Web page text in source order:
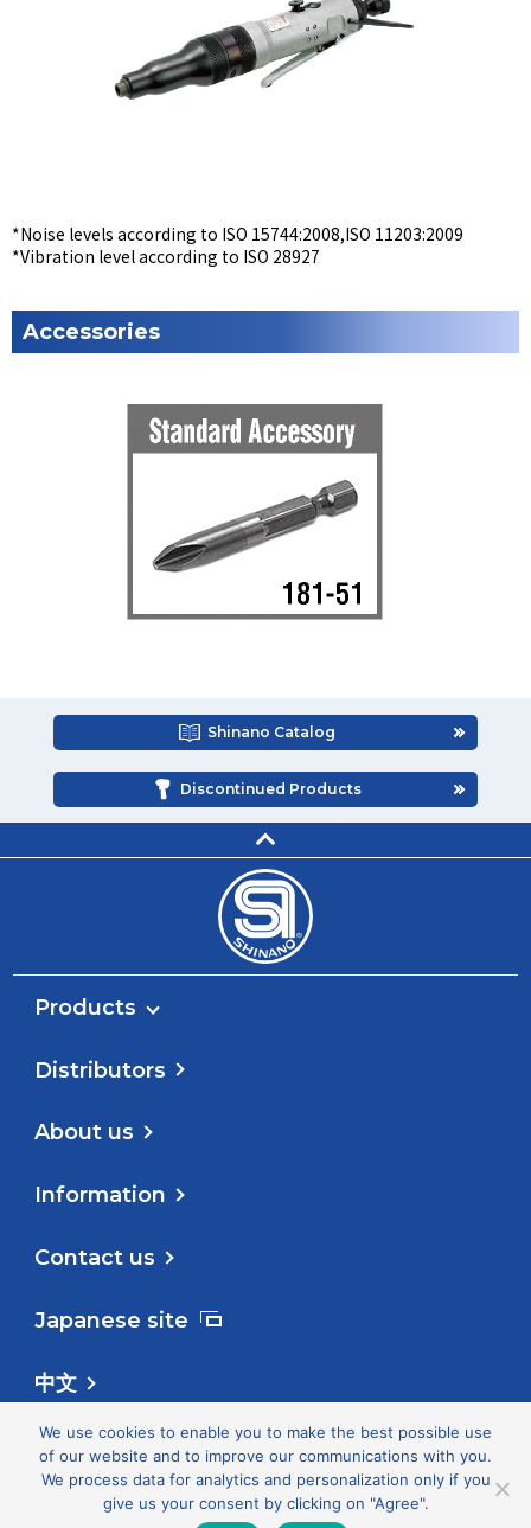
*Noise levels according to ISO 15744:2008,ISO 11203:2009
*Vibration level according to ISO 28927
Accessories
Shinano Catalog
Discontinued Products
Products
Distributors
About us
Information
Contact us
Japanese site
中文
Follow us
Privacy Policy
We use cookies to enable you to make the best possible use
of our website and to improve our communications with you.
We process data for analytics and personalization only if you
give us your consent by clicking on "Agree".